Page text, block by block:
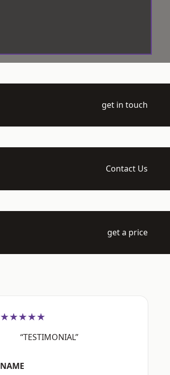
get in touch
Contact Us
get a price
★★★★★
“TESTIMONIAL”
NAME